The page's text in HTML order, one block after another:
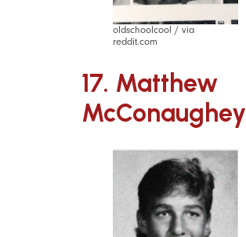
oldschoolcool / via
reddit.com
17. Matthew
McConaughey